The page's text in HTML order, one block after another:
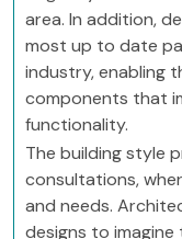
area. In addition,
most up to date
industry, enabling
components that
functionality.
The building style
consultations,
and needs.
designs to